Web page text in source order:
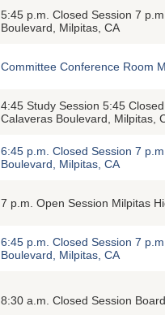
5:45 p.m. Closed Session 7
Boulevard, Milpitas, CA
Committee Conference Room
4:45 Study Session 5:45
Calaveras Boulevard, Milpitas,
6:45 p.m. Closed Session 7
Boulevard, Milpitas, CA
7 p.m. Open Session Milpitas
6:45 p.m. Closed Session 7
Boulevard, Milpitas, CA
8:30 a.m. Closed Session